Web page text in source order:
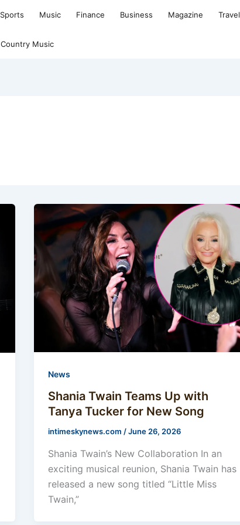
Sports Music Finance Business Magazine Travel
Country Music
News
Shania Twain Teams Up with
Tanya Tucker for New Song
intimeskynews.com /June 26, 2026
Shania Twain’s New Collaboration In an
exciting musical reunion, Shania Twain has
released a new song titled “Little Miss
Twain,”